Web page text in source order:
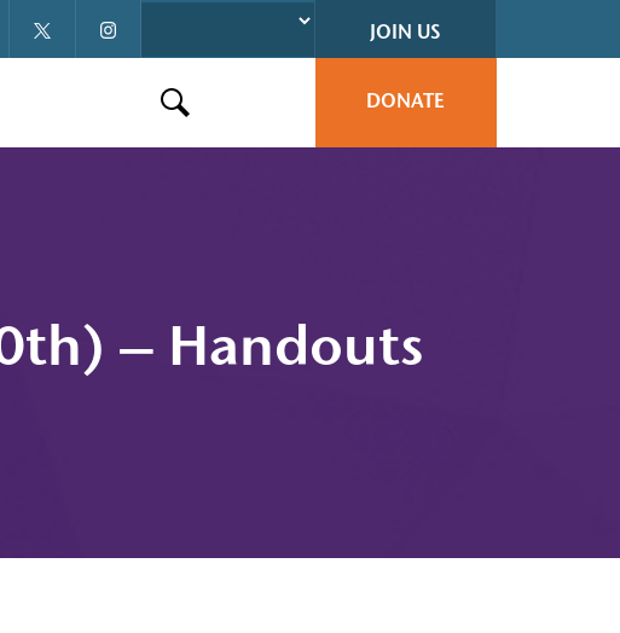
JOIN US
Search this site DONATE
– Handouts